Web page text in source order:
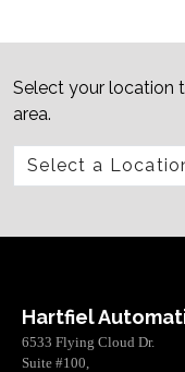
Select your location
area.
Hartfiel
6533 Flying Cloud Dr.
Suite #100,